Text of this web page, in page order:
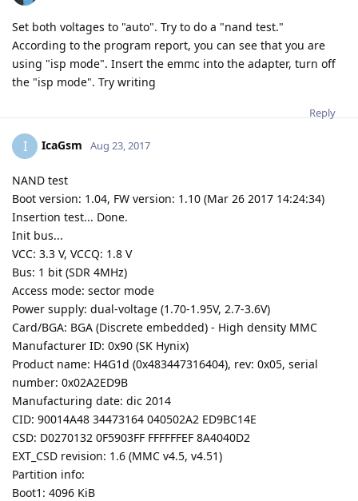
Set both voltages to "auto". Try to do a "nand test."
According to the program report, you can see that you are
using "isp mode". Insert the emmc into the adapter, turn off
the "isp mode". Try writing
Reply
I IcaGsm Aug 23, 2017
NAND test
Boot version: 1.04, FW version: 1.10 (Mar 26 2017 14:24:34)
Insertion test... Done.
Init bus...
VCC: 3.3 V, VCCQ: 1.8 V
Bus: 1 bit (SDR 4MHz)
Access mode: sector mode
Power supply: dual-voltage (1.70-1.95V, 2.7-3.6V)
Card/BGA: BGA (Discrete embedded) - High density MMC
Manufacturer ID: 0x90 (SK Hynix)
Product name: H4G1d (0x483447316404), rev: 0x05, serial
number: 0x02A2ED9B
Manufacturing date: dic 2014
CID: 90014A48 34473164 040502A2 ED9BC14E
CSD: D0270132 0F5903FF FFFFFFEF 8A4040D2
EXT_CSD revision: 1.6 (MMC v4.5, v4.51)
Partition info:
Boot1: 4096 KiB